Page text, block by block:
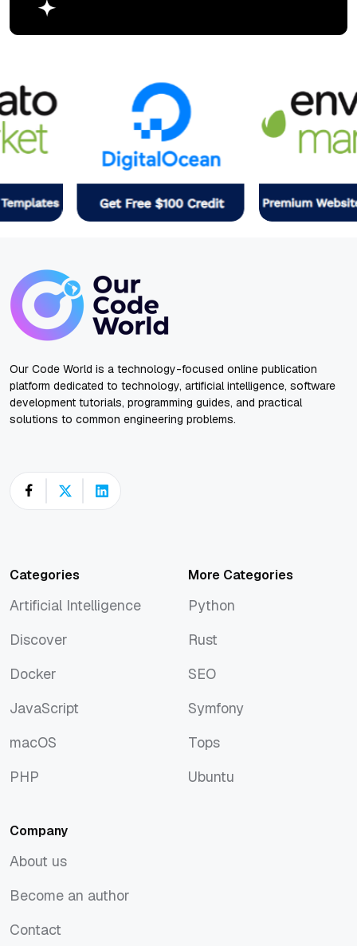
Our Code World is a technology-focused online publication
platform dedicated to technology, artificial intelligence, software
development tutorials, programming guides, and practical
solutions to common engineering problems.
Categories
Artificial Intelligence
Discover
Docker
JavaScript
macOS
PHP
More Categories
Python
Rust
SEO
Symfony
Tops
Ubuntu
Company
About us
Become an author
Contact